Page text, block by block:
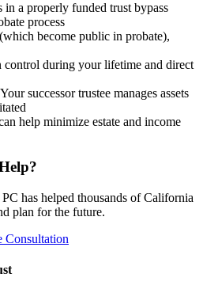
in a properly funded trust bypass
process
become public in probate),
control during your lifetime and direct
Your successor trustee manages assets
help minimize estate and income
has helped thousands of California
plan for the future.
Consultation